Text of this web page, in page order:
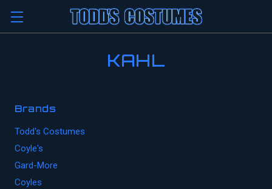
KAHL
Brands
Todd's Costumes
Coyle's
Gard-More
Coyles